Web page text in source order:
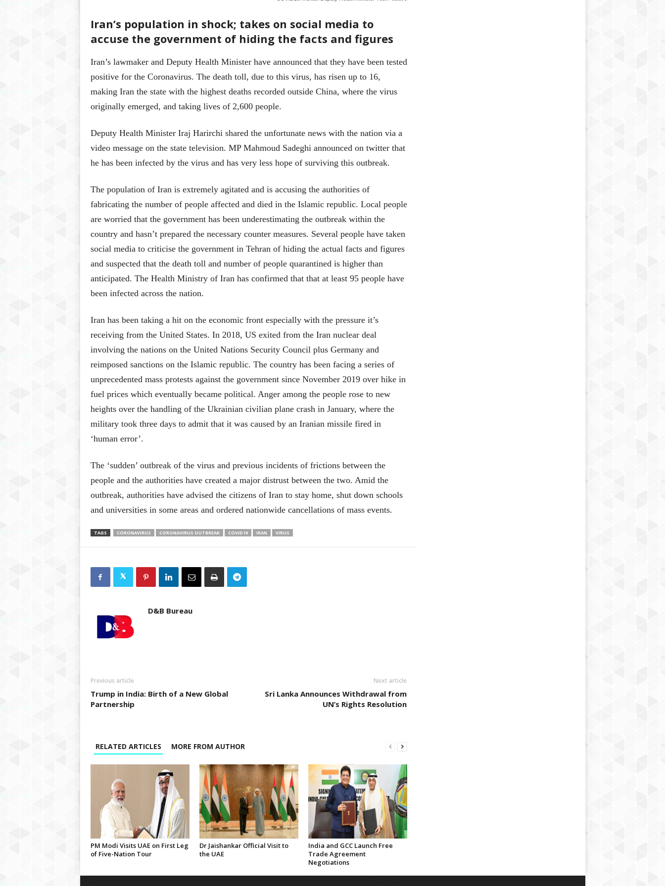
Iran’s population in shock; takes on social media to
accuse the government of hiding the facts and figures
Iran’s lawmaker and Deputy Health Minister have announced that they have been tested
positive for the Coronavirus. The death toll, due to this virus, has risen up to 16,
making Iran the state with the highest deaths recorded outside China, where the virus
originally emerged, and taking lives of 2,600 people.
Deputy Health Minister Iraj Harirchi shared the unfortunate news with the nation via a
video message on the state television. MP Mahmoud Sadeghi announced on twitter that
he has been infected by the virus and has very less hope of surviving this outbreak.
The population of Iran is extremely agitated and is accusing the authorities of
fabricating the number of people affected and died in the Islamic republic. Local people
are worried that the government has been underestimating the outbreak within the
country and hasn’t prepared the necessary counter measures. Several people have taken
social media to criticise the government in Tehran of hiding the actual facts and figures
and suspected that the death toll and number of people quarantined is higher than
anticipated. The Health Ministry of Iran has confirmed that that at least 95 people have
been infected across the nation.
Iran has been taking a hit on the economic front especially with the pressure it’s
receiving from the United States. In 2018, US exited from the Iran nuclear deal
involving the nations on the United Nations Security Council plus Germany and
reimposed sanctions on the Islamic republic. The country has been facing a series of
unprecedented mass protests against the government since November 2019 over hike in
fuel prices which eventually became political. Anger among the people rose to new
heights over the handling of the Ukrainian civilian plane crash in January, where the
military took three days to admit that it was caused by an Iranian missile fired in
‘human error’.
The ‘sudden’ outbreak of the virus and previous incidents of frictions between the
people and the authorities have created a major distrust between the two. Amid the
outbreak, authorities have advised the citizens of Iran to stay home, shut down schools
and universities in some areas and ordered nationwide cancellations of mass events.
TAGS CORONAVIRUS CORONAVIRUS OUTBREAK COVID19 IRAN VIRUS
D&B Bureau
Previous article
Trump in India: Birth of a New Global
Partnership
Next article
Sri Lanka Announces Withdrawal from
UN’s Rights Resolution
RELATED ARTICLES MORE FROM AUTHOR
PM Modi Visits UAE on First Leg
of Five-Nation Tour
Dr Jaishankar Official Visit to
the UAE
India and GCC Launch Free
Trade Agreement
Negotiations